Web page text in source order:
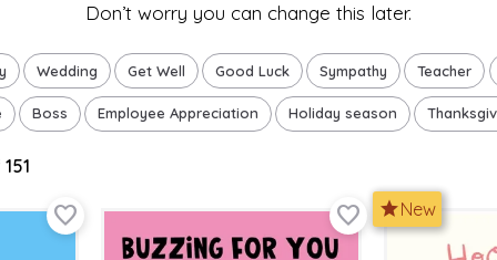
Don’t worry you can change this later.
Wedding Get Well Good Luck Sympathy Teacher
Boss Employee Appreciation Holiday season
favorite_border favorite_border starNew